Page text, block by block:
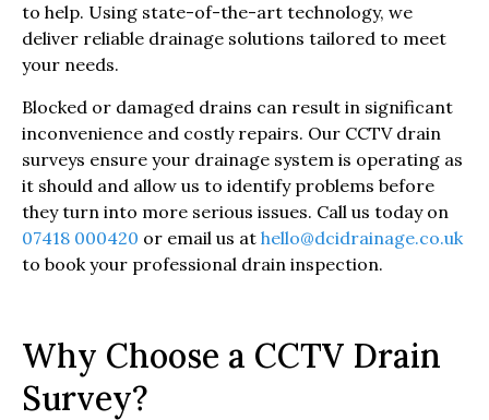
to help. Using state-of-the-art technology, we
deliver reliable drainage solutions tailored to meet
your needs.
Blocked or damaged drains can result in significant
inconvenience and costly repairs. Our CCTV drain
surveys ensure your drainage system is operating as
it should and allow us to identify problems before
they turn into more serious issues. Call us today on
07418 000420 or email us at hello@dcidrainage.co.uk
to book your professional drain inspection.
Why Choose a CCTV Drain
Survey?